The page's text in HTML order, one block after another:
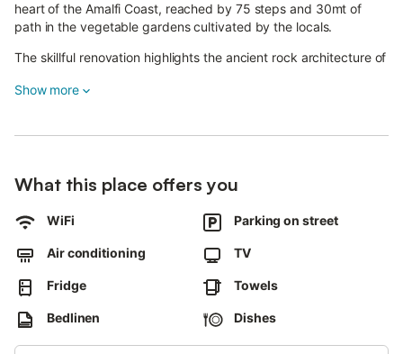
heart of the Amalfi Coast, reached by 75 steps and 30mt of
path in the vegetable gardens cultivated by the locals.
The skillful renovation highlights the ancient rock architecture of
atmosphere of rest and relaxation.
Show more
What this place offers you
WiFi Parking on street
Air conditioning TV
Fridge Towels
Bedlinen Dishes